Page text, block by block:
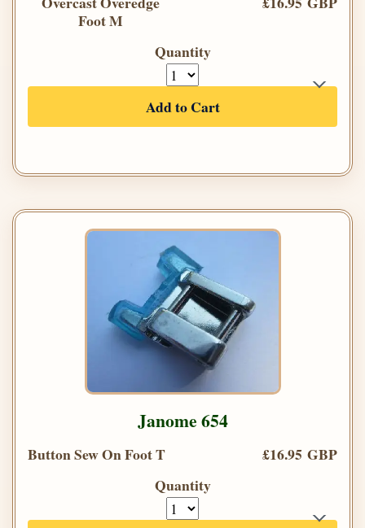
Foot M
Quantity
Add to Cart
Janome 654
Button Sew On Foot T
£16.95 GBP
Quantity